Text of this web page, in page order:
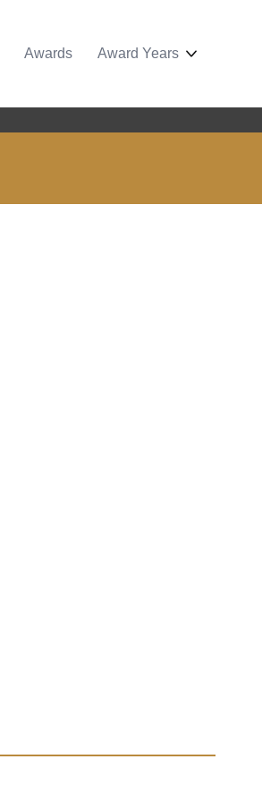
Awards Award Years